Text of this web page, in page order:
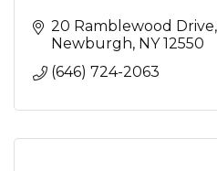
20 Ramblewood Drive
Newburgh NY 12550
(646) 724-2063